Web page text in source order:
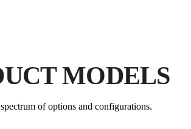
BY REGISTERING THIS PRODUCT
IN THE RUBI CLUB
FREE WARRANTY
MODELS
of options and configurations.